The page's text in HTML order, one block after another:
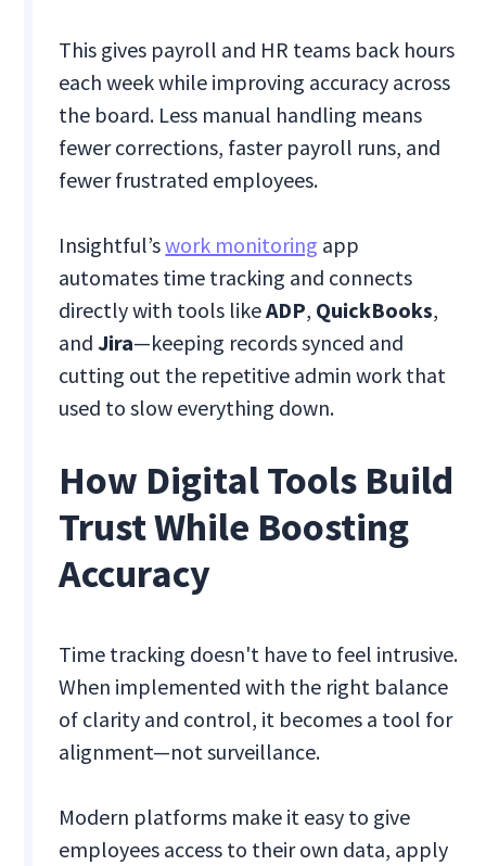
This gives payroll and HR teams back hours
each week while improving accuracy across
the board. Less manual handling means
fewer corrections, faster payroll runs, and
fewer frustrated employees.
Insightful’swork monitoring app
automates time tracking and connects
directly with tools likeADP, QuickBooks,
andJira—keeping records synced and
cutting out the repetitive admin work that
used to slow everything down.
How Digital Tools Build
Trust While Boosting
Accuracy
Time tracking doesn't have to feel intrusive.
When implemented with the right balance
of clarity and control, it becomes a tool for
alignment—not surveillance.
Modern platforms make it easy to give
employees access to their own data, apply